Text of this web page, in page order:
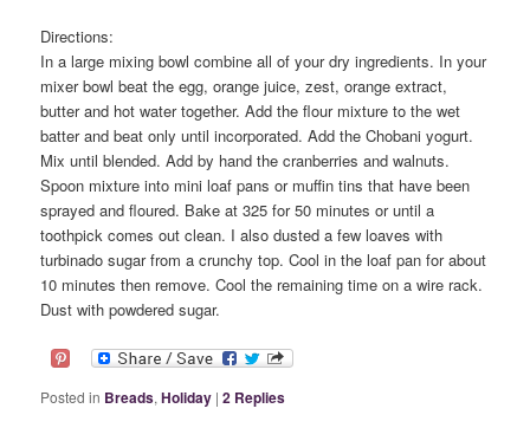
Directions:
In a large mixing bowl combine all of your dry ingredients. In your
mixer bowl beat the egg, orange juice, zest, orange extract,
butter and hot water together. Add the flour mixture to the wet
batter and beat only until incorporated. Add the Chobani yogurt.
Mix until blended. Add by hand the cranberries and walnuts.
Spoon mixture into mini loaf pans or muffin tins that have been
sprayed and floured. Bake at 325 for 50 minutes or until a
toothpick comes out clean. I also dusted a few loaves with
turbinado sugar from a crunchy top. Cool in the loaf pan for about
10 minutes then remove. Cool the remaining time on a wire rack.
Dust with powdered sugar.
Posted in Breads,Holiday | 2 Replies